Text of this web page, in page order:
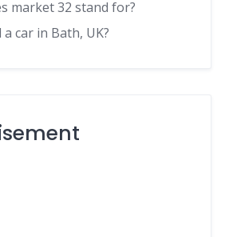
market 32 stand for?
a car in Bath, UK?